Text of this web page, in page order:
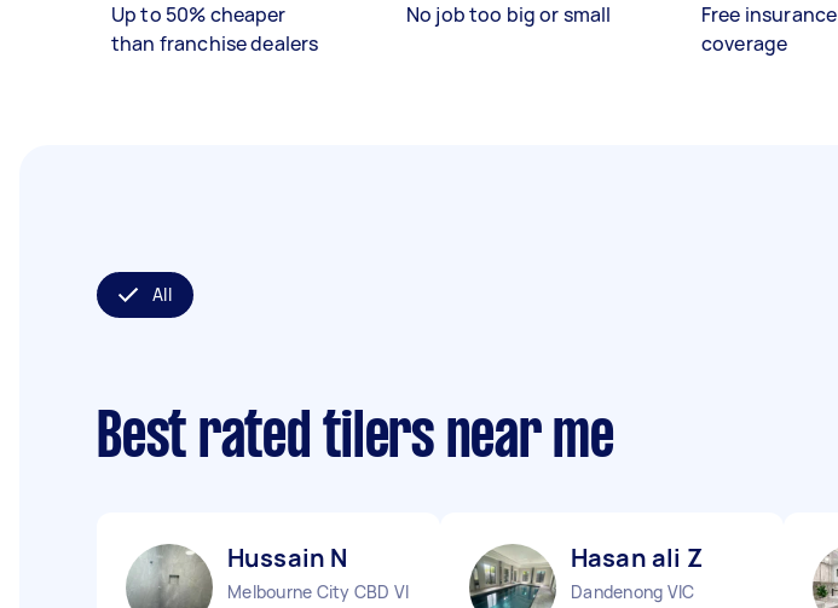
Up to 50% cheaper
than franchise dealers
No job too big or small
Free insurance
coverage
All
Best rated tilers near me
Hussain N
Melbourne City CBD VIC
Hasan ali Z
Dandenong VIC